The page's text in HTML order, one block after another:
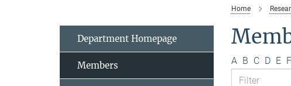
Home
A B C D E F
Department Homepage
Members